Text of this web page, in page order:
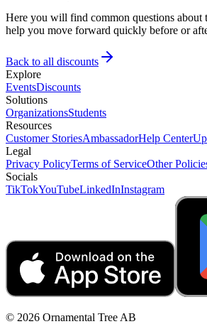
Here you will find common questions about
help you move forward quickly before or
Back to all discounts
Explore
EventsDiscounts
Solutions
OrganizationsStudents
Resources
Customer StoriesAmbassadorHelp Center
Legal
Privacy PolicyTerms of ServiceOther
Socials
TikTokYouTubeLinkedInInstagram
© 2026 Ornamental Tree AB